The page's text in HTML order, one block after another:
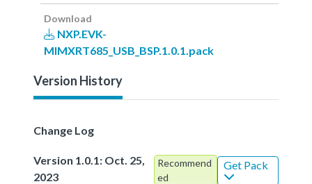
Download
NXP.EVK-
MIMXRT685_USB_BSP.1.0.1.pack
Version History
Change Log
Version 1.0.1: Oct. 25,
2023
Recommend
ed
Get Pack